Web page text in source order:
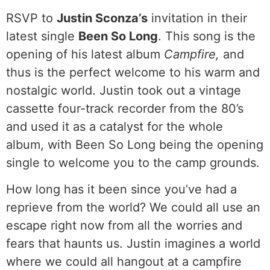
RSVP to Justin Sconza’s invitation in their
latest single Been So Long. This song is the
opening of his latest album Campfire, and
thus is the perfect welcome to his warm and
nostalgic world. Justin took out a vintage
cassette four-track recorder from the 80’s
and used it as a catalyst for the whole
album, with Been So Long being the opening
single to welcome you to the camp grounds.
How long has it been since you’ve had a
reprieve from the world? We could all use an
escape right now from all the worries and
fears that haunts us. Justin imagines a world
where we could all hangout at a campfire